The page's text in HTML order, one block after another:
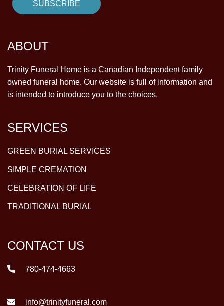
ABOUT
Trinity Funeral Home is a Canadian Independent family
owned funeral home. Our website is full of information and
is intended to introduce you to the choices.
SERVICES
GREEN BURIAL SERVICES
SIMPLE CREMATION
CELEBRATION OF LIFE
TRADITIONAL BURIAL
CONTACT US
780-474-4663
info@trinityfuneral.com